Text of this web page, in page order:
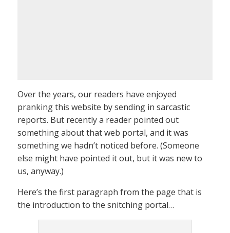
Over the years, our readers have enjoyed
pranking this website by sending in sarcastic
reports. But recently a reader pointed out
something about that web portal, and it was
something we hadn’t noticed before. (Someone
else might have pointed it out, but it was new to
us, anyway.)
Here’s the first paragraph from the page that is
the introduction to the snitching portal…